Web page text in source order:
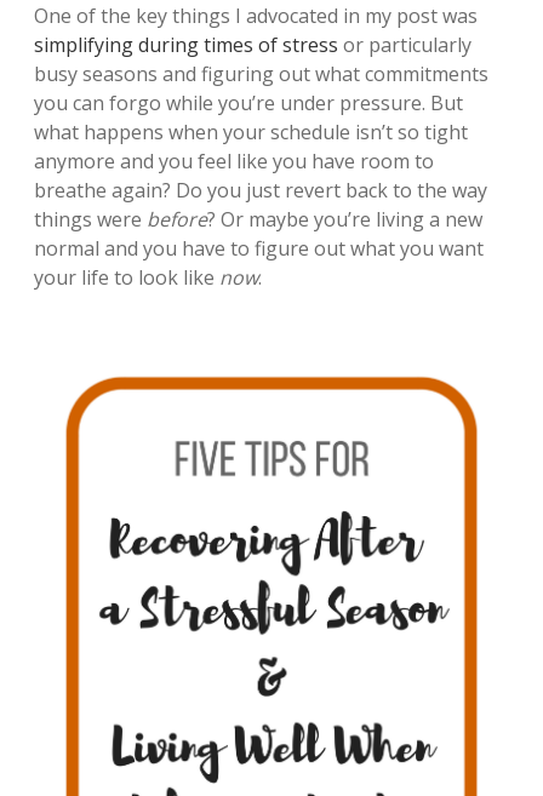
One of the key things I advocated in my post was
simplifying during times of stress or particularly
busy seasons and figuring out what commitments
you can forgo while you’re under pressure. But
what happens when your schedule isn’t so tight
anymore and you feel like you have room to
breathe again? Do you just revert back to the way
things were before? Or maybe you’re living a new
normal and you have to figure out what you want
your life to look like now.